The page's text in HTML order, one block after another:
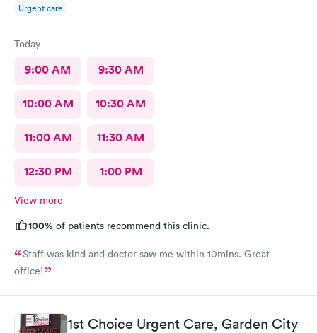
Urgent care
Today
9:00 AM 9:30 AM
10:00 AM 10:30 AM
11:00 AM 11:30 AM
12:30 PM 1:00 PM
View more
100% of patients recommend this clinic.
Staff was kind and doctor saw me within 10mins. Great
office!
1st Choice Urgent Care, Garden City